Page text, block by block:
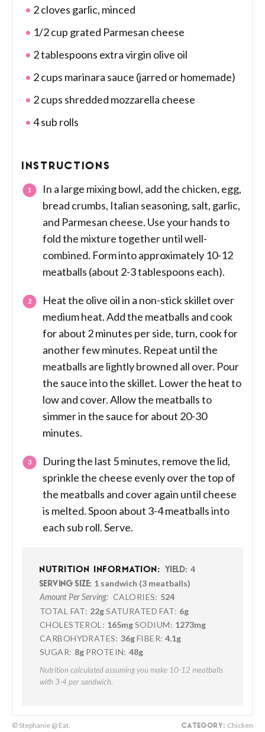
2 cloves garlic, minced
1/2 cup grated Parmesan cheese
2 tablespoons extra virgin olive oil
2 cups marinara sauce (jarred or homemade)
2 cups shredded mozzarella cheese
4 sub rolls
INSTRUCTIONS
In a large mixing bowl, add the chicken, egg,
bread crumbs, Italian seasoning, salt, garlic,
and Parmesan cheese. Use your hands to
fold the mixture together until well-
combined. Form into approximately 10-12
meatballs (about 2-3 tablespoons each).
Heat the olive oil in a non-stick skillet over
medium heat. Add the meatballs and cook
for about 2 minutes per side, turn, cook for
another few minutes. Repeat until the
meatballs are lightly browned all over. Pour
the sauce into the skillet. Lower the heat to
low and cover. Allow the meatballs to
simmer in the sauce for about 20-30
minutes.
During the last 5 minutes, remove the lid,
sprinkle the cheese evenly over the top of
the meatballs and cover again until cheese
is melted. Spoon about 3-4 meatballs into
each sub roll. Serve.
NUTRITION INFORMATION: YIELD: 4
SERVING SIZE: 1 sandwich (3 meatballs)
Amount Per Serving: CALORIES: 524
TOTAL FAT: 22gSATURATED FAT: 6g
CHOLESTEROL: 165mgSODIUM: 1273mg
CARBOHYDRATES: 36gFIBER: 4.1g
SUGAR: 8g PROTEIN: 48g
Nutrition calculated assuming you make 10-12 meatballs
with 3-4 per sandwich.
© Stephanie @ Eat. CATEGORY: Chicken